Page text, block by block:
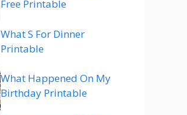
Free Printable
What S For Dinner
Printable
What Happened On My
Birthday Printable